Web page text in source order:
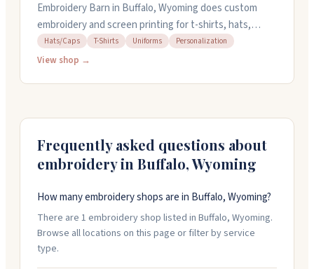
Embroidery Barn in Buffalo, Wyoming does custom
embroidery and screen printing for t-shirts, hats,
uniforms, and more. They've been around since 2008
and work with local schools and organizations. The
personalized gifts.
Hats/Caps T-Shirts Uniforms Personalization
View shop →
Frequently asked questions about
embroidery in Buffalo,Wyoming
How many embroidery shops are in Buffalo, Wyoming?
There are 1 embroidery shop listed in Buffalo, Wyoming.
Browse all locations on this page or filter by service
type.